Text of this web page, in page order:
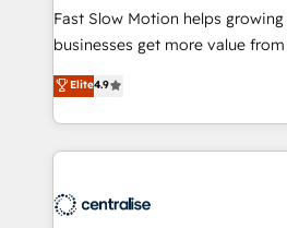
HubSpot Optimisation projects -
Websites - RevOps projects &
Implementation, CPQ
Payments Implementation" Based in Leeds and
engine it’s meant to be.
Fast Slow Motion helps
businesses get more value
building CRM, data, automation,
that work in the real world. The
Solutions Partner and
help companies design
that support their business. Our
Elite4.9